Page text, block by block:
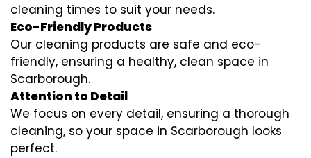
cleaning times to suit your needs.
Eco-Friendly Products
Our cleaning products are safe and eco-
friendly, ensuring a healthy, clean space in
Scarborough.
Attention to Detail
We focus on every detail, ensuring a thorough
cleaning, so your space in Scarborough looks
perfect.